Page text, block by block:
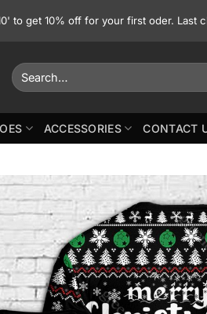
to get 10% off for your first oder.
Search
for:
ACCESSORIES CONTACT